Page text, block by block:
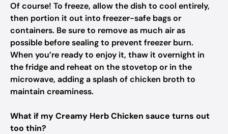
Of course! To freeze, allow the dish to cool entirely,
then portion it out into freezer-safe bags or
containers. Be sure to remove as much air as
possible before sealing to prevent freezer burn.
When you’re ready to enjoy it, thaw it overnight in
the fridge and reheat on the stovetop or in the
microwave, adding a splash of chicken broth to
maintain creaminess.
What if my Creamy Herb Chicken sauce turns out
too thin?